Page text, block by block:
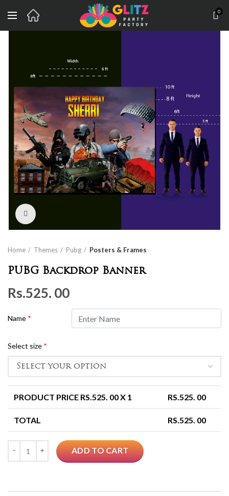
0
Home Themes Pubg Posters & Frames
PUBG Backdrop Banner
Rs.525. 00
Name *
Select size *
PRODUCT PRICE RS.525. 00X 1 RS.525. 00
TOTAL RS.525. 00
ADD TO CART